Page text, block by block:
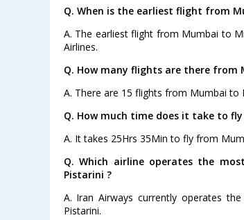
Q. When is the earliest flight from
A. The earliest flight from Mumbai to
Airlines.
Q. How many flights are there
A. There are 15 flights from Mumbai to
Q. How much time does it take to
A. It takes 25Hrs 35Min to fly from
Q. Which airline operates the
Pistarini ?
A. Iran Airways currently operates
Pistarini.